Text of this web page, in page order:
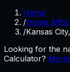
Home
/Home
/Kansas
Looking for the
Calculator?